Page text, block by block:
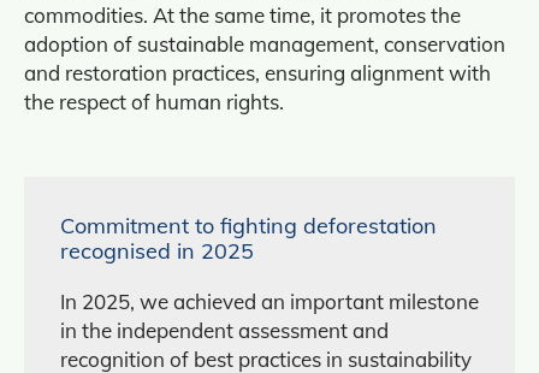
commodities. At the same time, it promotes the
adoption of sustainable management, conservation
and restoration practices, ensuring alignment with
the respect of human rights.
Commitment to fighting deforestation
recognised in 2025
In 2025, we achieved an important milestone
in the independent assessment and
recognition of best practices in sustainability